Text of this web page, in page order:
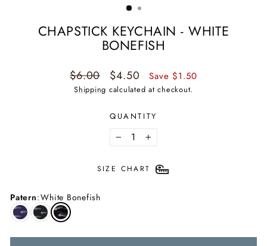
CHAPSTICK KEYCHAIN - WHITE
BONEFISH
Regular
price
$6.00
Sale
price
$4.50 Save $1.50
Shipping calculated at checkout.
QUANTITY
− +
SIZE CHART
Patern:White Bonefish